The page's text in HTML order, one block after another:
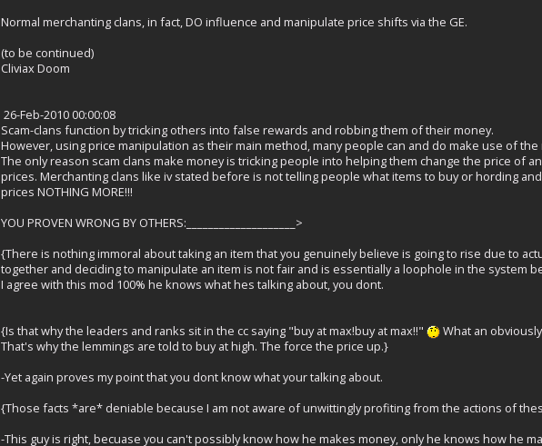
Normal merchanting clans, in fact, DO influence and manipulate price shifts via the GE.
(to be continued)
Cliviax Doom
26-Feb-2010 00:00:08
Scam-clans function by tricking others into false rewards and robbing them of their money.
However, using price manipulation as their main method, many people can and do make use of
The only reason scam clans make money is tricking people into helping them change the price of
prices. Merchanting clans like iv stated before is not telling people what items to buy or hording
prices NOTHING MORE!!!
YOU PROVEN WRONG BY OTHERS:____________________>
{There is nothing immoral about taking an item that you genuinely believe is going to rise due to
together and deciding to manipulate an item is not fair and is essentially a loophole in the system
I agree with this mod 100% he knows what hes talking about, you dont.
{Is that why the leaders and ranks sit in the cc saying "buy at max!buy at max!!"
What an
That's why the lemmings are told to buy at high. The force the price up.}
-Yet again proves my point that you dont know what your talking about.
{Those facts *are* deniable because I am not aware of unwittingly profiting from the actions of
-This guy is right, becuase you can't possibly know how he makes money, only he knows how he